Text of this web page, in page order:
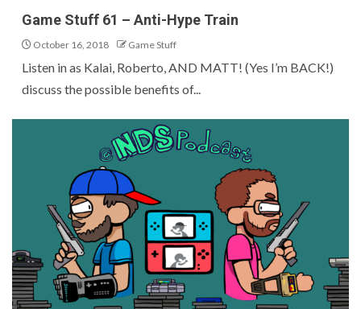
Game Stuff 61 – Anti-Hype Train
October 16, 2018 Game Stuff
Listen in as Kalai, Roberto, AND MATT! (Yes I’m BACK!)
discuss the possible benefits of...